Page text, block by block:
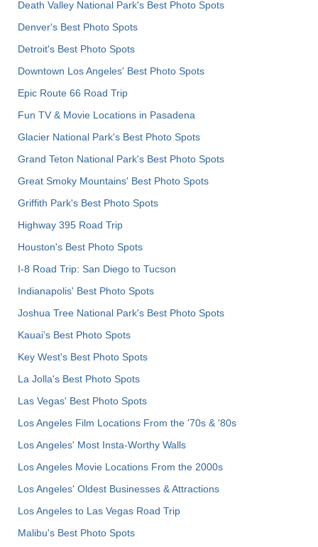
Death Valley National Park's Best Photo Spots
Denver's Best Photo Spots
Detroit's Best Photo Spots
Downtown Los Angeles' Best Photo Spots
Epic Route 66 Road Trip
Fun TV & Movie Locations in Pasadena
Glacier National Park's Best Photo Spots
Grand Teton National Park's Best Photo Spots
Great Smoky Mountains' Best Photo Spots
Griffith Park's Best Photo Spots
Highway 395 Road Trip
Houston's Best Photo Spots
I-8 Road Trip: San Diego to Tucson
Indianapolis' Best Photo Spots
Joshua Tree National Park's Best Photo Spots
Kauai’s Best Photo Spots
Key West's Best Photo Spots
La Jolla's Best Photo Spots
Las Vegas' Best Photo Spots
Los Angeles Film Locations From the '70s & '80s
Los Angeles' Most Insta-Worthy Walls
Los Angeles Movie Locations From the 2000s
Los Angeles' Oldest Businesses & Attractions
Los Angeles to Las Vegas Road Trip
Malibu's Best Photo Spots